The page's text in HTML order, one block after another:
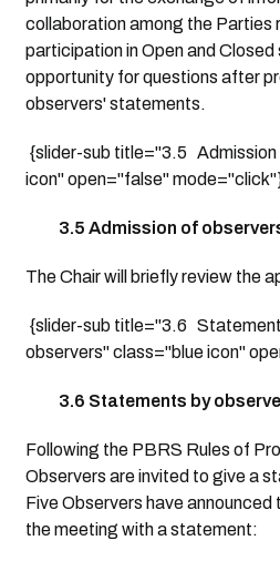
collaboration among the Parties
participation in Open and
opportunity for questions after
observers' statements.
{slider-sub title="3.5
icon" open="false"
3.5 Admission of
The Chair will briefly review the
{slider-sub title="3.6
observers" class="blue icon"
3.6 Statements by
Following the PBRS Rules of
Observers are invited to give a
Five Observers have
the meeting with a statement: